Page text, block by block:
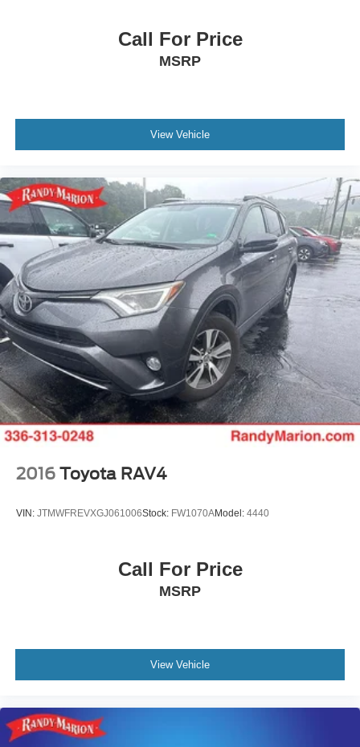
Call For Price
MSRP
View Vehicle
2016 Toyota RAV4
VIN: JTMWFREVXGJ061006Stock: FW1070AModel: 4440
Call For Price
MSRP
View Vehicle